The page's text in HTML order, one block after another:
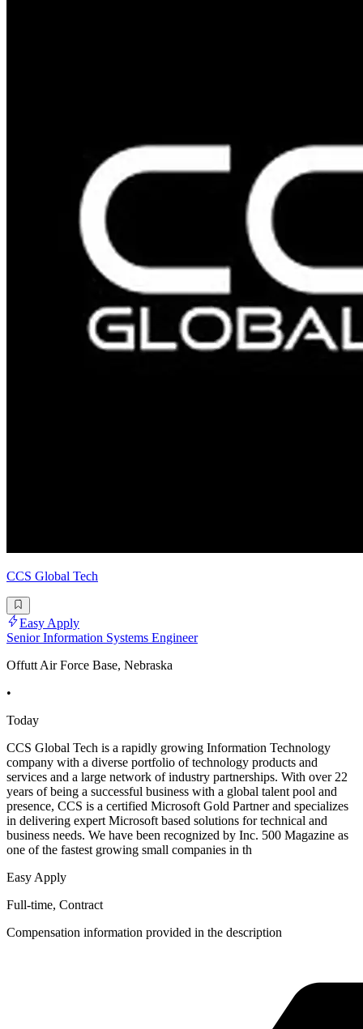
CCS Global Tech
Easy Apply
Senior Information Systems Engineer
Offutt Air Force Base, Nebraska
•
Today
CCS Global Tech is a rapidly growing Information Technology
company with a diverse portfolio of technology products and
services and a large network of industry partnerships. With over 22
years of being a successful business with a global talent pool and
presence, CCS is a certified Microsoft Gold Partner and specializes
in delivering expert Microsoft based solutions for technical and
business needs. We have been recognized by Inc. 500 Magazine as
one of the fastest growing small companies in th
Easy Apply
Full-time, Contract
Compensation information provided in the description